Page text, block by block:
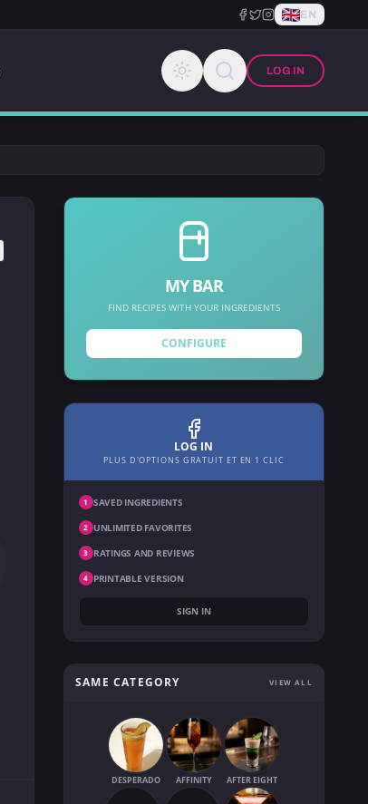
EN
LOG IN
MY BAR
FIND RECIPES WITH YOUR INGREDIENTS
CONFIGURE
LOG IN
PLUS D'OPTIONS GRATUIT ET EN 1 CLIC
1 SAVED INGREDIENTS
2 UNLIMITED FAVORITES
3 RATINGS AND REVIEWS
4 PRINTABLE VERSION
SIGN IN
SAME CATEGORY VIEW ALL
DESPERADO AFFINITY AFTER EIGHT